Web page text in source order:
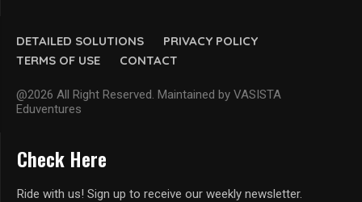
DETAILED SOLUTIONS
PRIVACY POLICY
TERMS OF USE
CONTACT
@2026 All Right Reserved. Maintained by VASISTA
Eduventures
Check Here
Ride with us! Sign up to receive our weekly newsletter.